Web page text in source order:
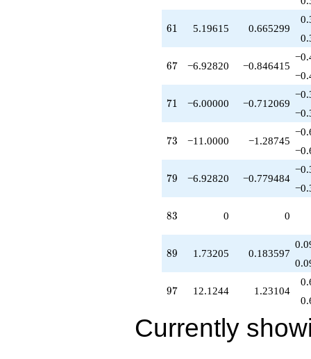
+3.46410
+1.73205
q^{89}
q^{91}
-6.00000
-6.00000
q^{95}
q^{97}
-5.00000
+O(q^{100})
61
61 5.19615 0.665299
67
67 −6.92820 −0.846415
71
71 −6.00000 −0.712069
73
73 −11.0000 −1.28745
79
79 −6.92820 −0.779484
83
83 0 0
89
89 1.73205 0.183597
97
97 12.1244 1.23104
Currently